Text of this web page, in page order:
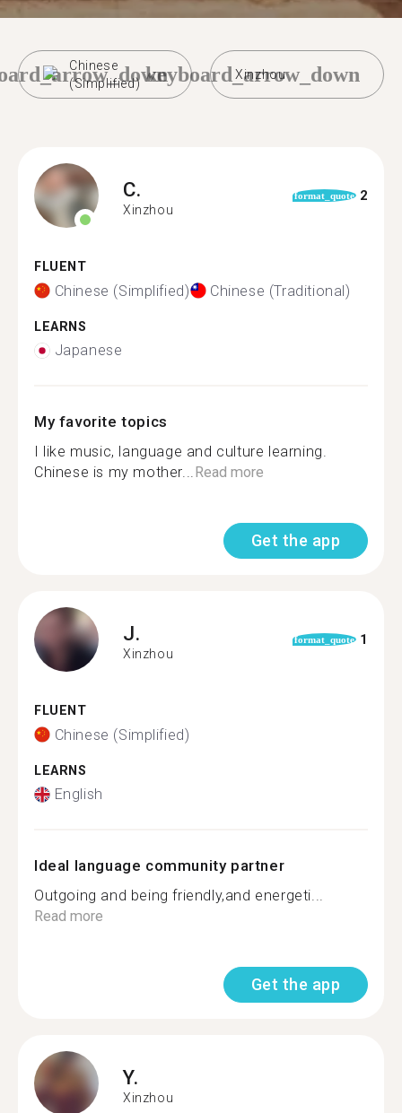
Chinese
(Simplified)
Xinzhou
keyboard_arrow_down
C.
Xinzhou
format_quote 2
FLUENT
Chinese (Simplified) Chinese (Traditional)
LEARNS
Japanese
My favorite topics
I like music, language and culture learning.
Chinese is my mother...Read more
Get the app
J.
Xinzhou
format_quote 1
FLUENT
Chinese (Simplified)
LEARNS
English
Ideal language community partner
Outgoing and being friendly,and energeti...
Read more
Get the app
Y.
Xinzhou